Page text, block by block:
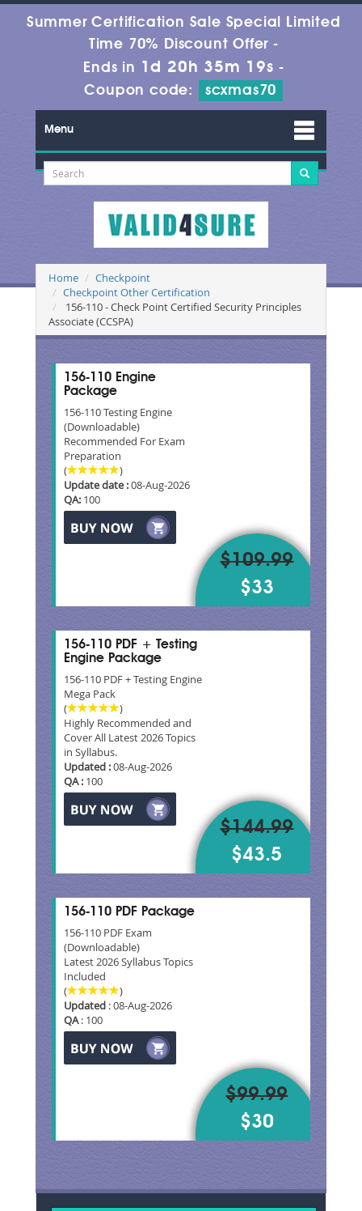
Summer Certification Sale Special Limited
Time 70% Discount Offer -
Ends in 1d 20h 35m 18s -
Coupon code:
scxmas70
Menu
Home
Checkpoint
Checkpoint Other Certification
156-110 - Check Point Certified Security Principles
Associate (CCSPA)
156-110 Engine
Package
156-110 Testing Engine
(Downloadable)
Recommended For Exam
Preparation
(
)
Update date :08-Aug-2026
QA: 100
$109.99
$33
156-110 PDF + Testing
Engine Package
156-110 PDF + Testing Engine
Mega Pack
(
)
Highly Recommended and
Cover All Latest 2026 Topics
in Syllabus.
Updated :08-Aug-2026
QA : 100
$144.99
$43.5
156-110 PDF Package
156-110 PDF Exam
(Downloadable)
Latest 2026 Syllabus Topics
Included
(
)
Updated : 08-Aug-2026
QA: 100
$99.99
$30